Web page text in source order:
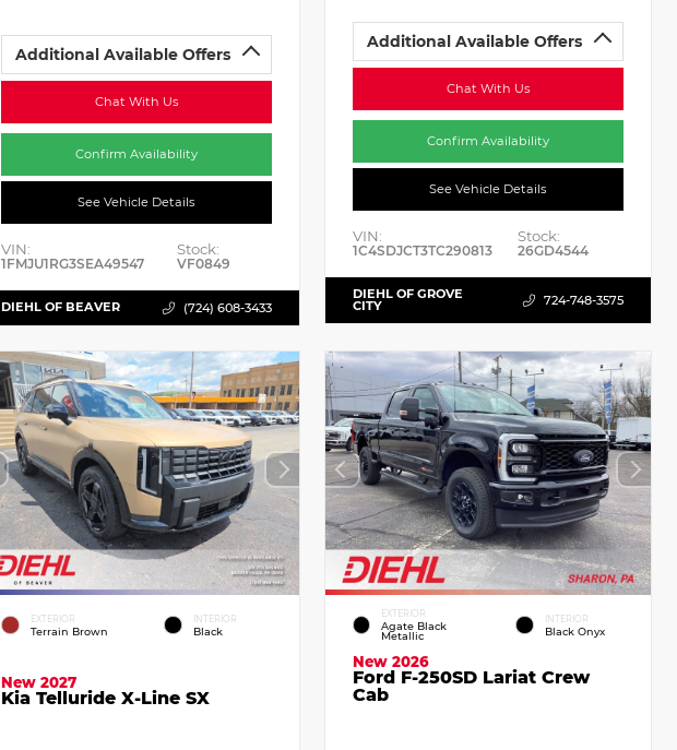
Additional Available Offers
Chat With Us
Confirm Availability
See Vehicle Details
VIN:
1FMJU1RG3SEA49547
Stock:
VF0849
DIEHL OF BEAVER (724) 608-3433
Additional Available Offers
Chat With Us
Confirm Availability
See Vehicle Details
VIN:
1C4SDJCT3TC290813
Stock:
26GD4544
DIEHL OF GROVE
CITY 724-748-3575
EXTERIOR
Terrain Brown
INTERIOR
Black
New 2027
Kia Telluride X-Line SX
EXTERIOR
Agate Black
Metallic
INTERIOR
Black Onyx
New 2026
Ford F-250SD Lariat Crew
Cab